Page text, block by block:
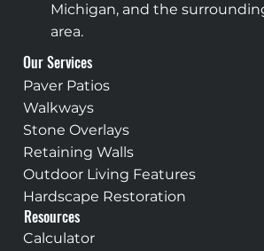
Michigan, and the
area.
Our Services
Paver Patios
Walkways
Stone Overlays
Retaining Walls
Outdoor Living Features
Hardscape Restoration
Resources
Calculator